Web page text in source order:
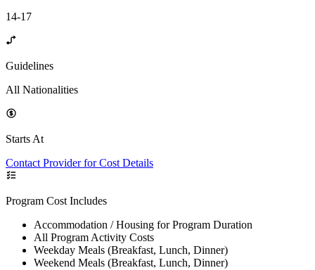
14-17
Guidelines
All Nationalities
Starts At
Contact Provider for Cost Details
Program Cost Includes
Accommodation / Housing for Program Duration
All Program Activity Costs
Weekday Meals (Breakfast, Lunch, Dinner)
Weekend Meals (Breakfast, Lunch, Dinner)